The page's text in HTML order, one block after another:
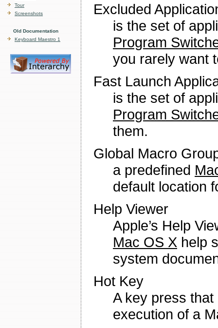
Excluded
is the set of
Program
you rarely want
Fast Launch
is the set of
Program
them.
Global Macro
a predefined
default location
Help Viewer
Apple’s Help
Mac OS X help
system
Hot Key
A key press
execution of a
Tour
Screenshots
Old Documentation
Keyboard Maestro 1